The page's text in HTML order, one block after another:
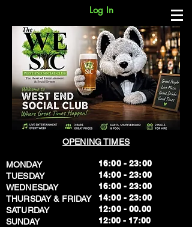
Log In
OPENING TIMES
MONDAY
TUESDAY
WEDNESDAY
THURSDAY & FRIDAY
SATURDAY
SUNDAY
16:00 - 23:00
14:00 - 23:00
16:00 - 23:00
14:00 - 23:00
12:00 - 00.00
​12:00 - 17:00